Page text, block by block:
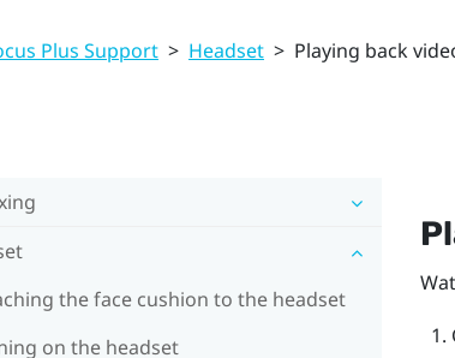
Plus Support > Headset > Playing back
the face cushion to the headset
on the headset